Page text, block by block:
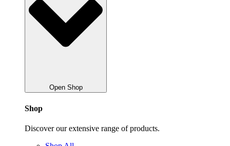
Open Shop
Shop
Discover our extensive range of products.